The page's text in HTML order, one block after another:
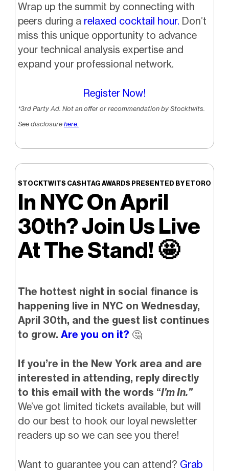
Wrap up the summit by connecting with
peers during a relaxed cocktail hour. Don’t
miss this unique opportunity to advance
your technical analysis expertise and
expand your professional network.
Register Now!
*3rd Party Ad. Not an offer or recommendation by Stocktwits.
See disclosurehere.
STOCKTWITS CASHTAG AWARDS PRESENTED BY ETORO
In NYC On April
30th? Join Us Live
At The Stand!🤩
The hottest night in social finance is
happening live in NYC on Wednesday,
April 30th, and the guest list continues
to grow. Are you on it? 🤔
If you’re in the New York area and are
interested in attending, reply directly
to this email with the words “I’m In.”
We’ve got limited tickets available, but will
do our best to hook our loyal newsletter
readers up so we can see you there!
Want to guarantee you can attend? Grab